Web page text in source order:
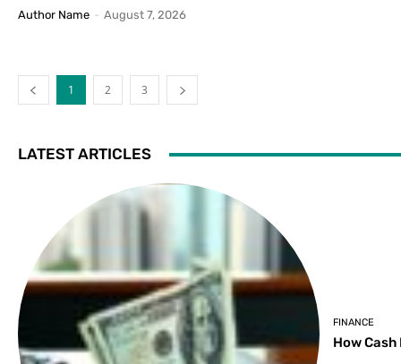
Author Name - August 7, 2026
1 2 3
LATEST ARTICLES
FINANCE
How